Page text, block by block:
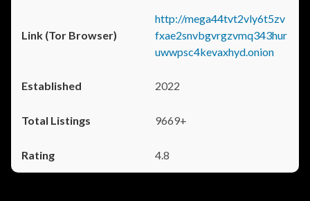
http://mega44tvt2vly6t5zv
fxae2snvbgvrgzvmq343hur
uwwpsc4kevaxhyd.onion
2022
9669+
4.8